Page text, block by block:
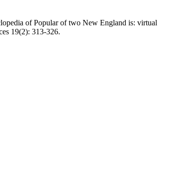
of Popular of two New England is: virtual
19(2): 313-326.